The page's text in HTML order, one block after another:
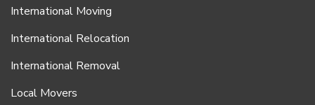
International Moving
International Relocation
International Removal
Local Movers